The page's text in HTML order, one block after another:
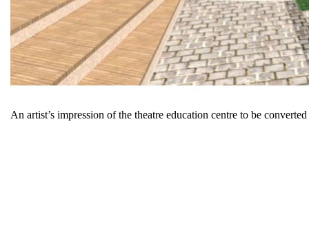
An artist’s impression of the theatre education centre to be